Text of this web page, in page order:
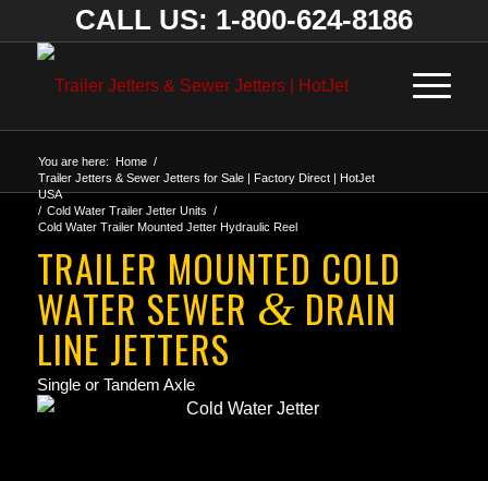
CALL US: 1-800-624-8186
You are here: Home /
Trailer Jetters & Sewer Jetters for Sale | Factory Direct | HotJet
USA
/ Cold Water Trailer Jetter Units /
Cold Water Trailer Mounted Jetter Hydraulic Reel
TRAILER MOUNTED COLD
WATER SEWER & DRAIN
LINE JETTERS
Single or Tandem Axle